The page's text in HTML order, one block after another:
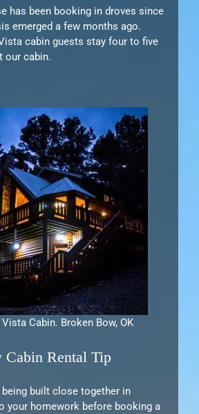
has been booking in droves since
emerged a few months ago.
cabin guests stay four to five
our cabin.
Cabin. Broken Bow, OK
Rental Tip
being built close together in
your homework before booking a